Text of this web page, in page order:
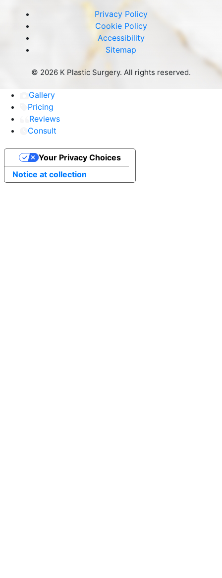
Privacy Policy
Cookie Policy
Accessibility
Sitemap
© 2026 K Plastic Surgery. All rights reserved.
Gallery
Pricing
Reviews
Consult
Notice at collection
Your Privacy Choices